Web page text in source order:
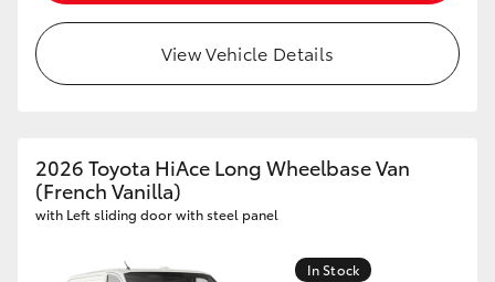
View Vehicle Details
2026 Toyota HiAce Long Wheelbase Van
(French Vanilla)
with Left sliding door with steel panel
In Stock